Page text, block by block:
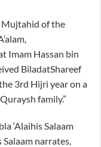
Mujtahid of the
Imam Hassan bin
BiladatShareef
3rd Hijri year on a
family.”
‘Alaihis Salaam
Salaam narrates,